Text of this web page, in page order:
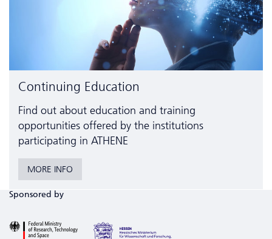
Continuing Education
Find out about education and training
opportunities offered by the institutions
participating in ATHENE
MORE INFO
Sponsored by